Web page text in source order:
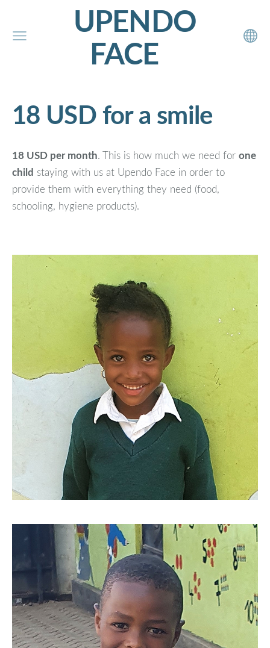
UPENDO
FACE
18 USD for a smile
18 USD per month. This is how much we need for one
child staying with us at Upendo Face in order to
provide them with everything they need (food,
schooling, hygiene products).